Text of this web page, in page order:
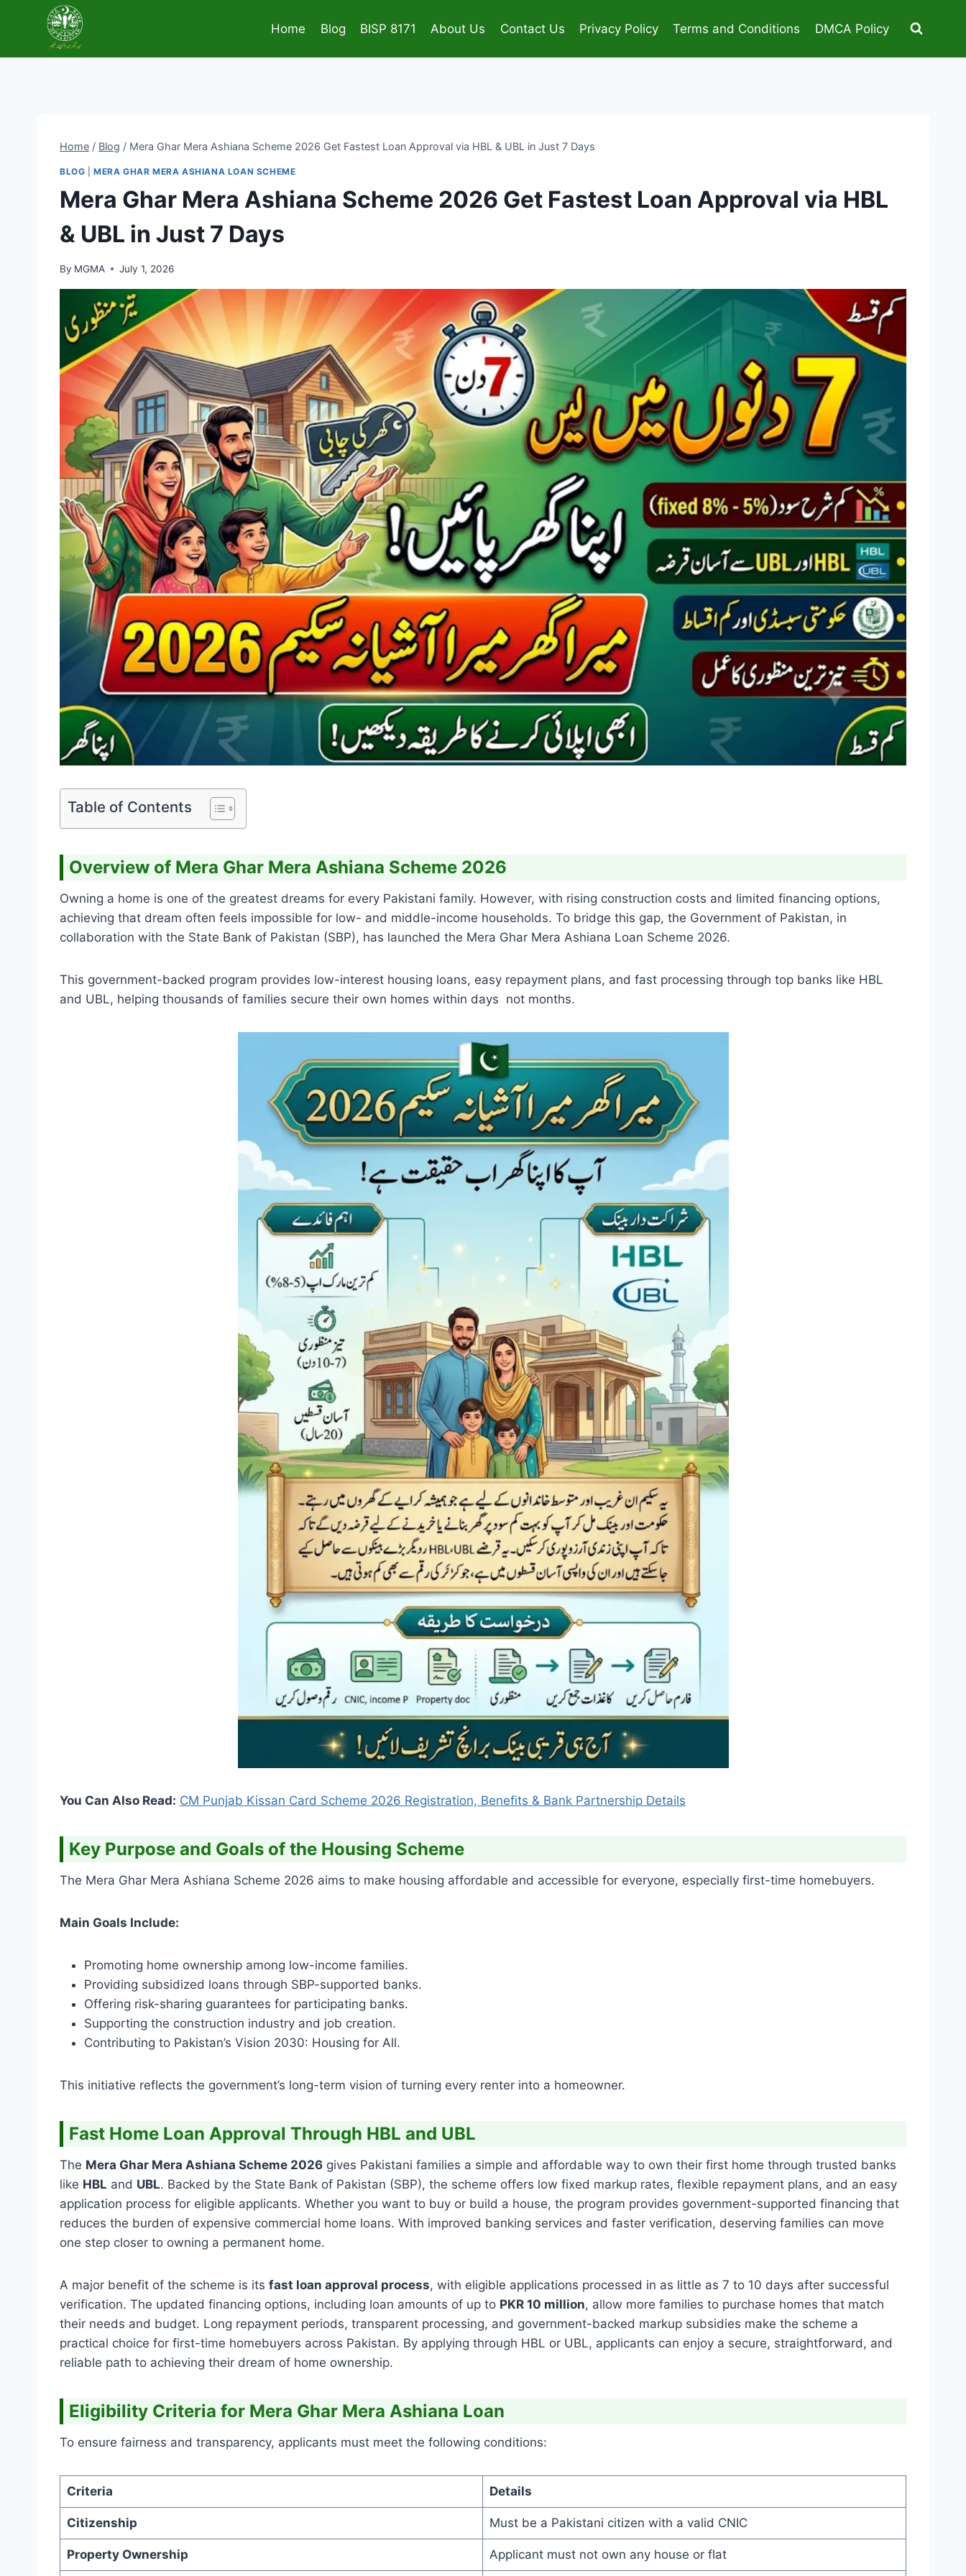
Home Blog BISP 8171 About Us Contact Us Privacy Policy Terms and Conditions DMCA Policy
Home / Blog / Mera Ghar Mera Ashiana Scheme 2026 Get Fastest Loan Approval via HBL & UBL in Just 7 Days
BLOG |MERA GHAR MERA ASHIANA LOAN SCHEME
Mera Ghar Mera Ashiana Scheme 2026 Get Fastest Loan Approval via HBL
& UBL in Just 7 Days
By MGMA July 1, 2026
Table of Contents
Overview of Mera Ghar Mera Ashiana Scheme 2026
Owning a home is one of the greatest dreams for every Pakistani family. However, with rising construction costs and limited financing options,
achieving that dream often feels impossible for low- and middle-income households. To bridge this gap, the Government of Pakistan, in
collaboration with the State Bank of Pakistan (SBP), has launched the Mera Ghar Mera Ashiana Loan Scheme 2026.
This government-backed program provides low-interest housing loans, easy repayment plans, and fast processing through top banks like HBL
and UBL, helping thousands of families secure their own homes within days not months.
You Can Also Read: CM Punjab Kissan Card Scheme 2026 Registration, Benefits & Bank Partnership Details
Key Purpose and Goals of the Housing Scheme
The Mera Ghar Mera Ashiana Scheme 2026 aims to make housing affordable and accessible for everyone, especially first-time homebuyers.
Main Goals Include:
Promoting home ownership among low-income families.
Providing subsidized loans through SBP-supported banks.
Offering risk-sharing guarantees for participating banks.
Supporting the construction industry and job creation.
Contributing to Pakistan’s Vision 2030: Housing for All.
This initiative reflects the government’s long-term vision of turning every renter into a homeowner.
Fast Home Loan Approval Through HBL and UBL
The Mera Ghar Mera Ashiana Scheme 2026 gives Pakistani families a simple and affordable way to own their first home through trusted banks
like HBL and UBL. Backed by the State Bank of Pakistan (SBP), the scheme offers low fixed markup rates, flexible repayment plans, and an easy
application process for eligible applicants. Whether you want to buy or build a house, the program provides government-supported financing that
reduces the burden of expensive commercial home loans. With improved banking services and faster verification, deserving families can move
one step closer to owning a permanent home.
A major benefit of the scheme is its fast loan approval process, with eligible applications processed in as little as 7 to 10 days after successful
verification. The updated financing options, including loan amounts of up to PKR 10 million, allow more families to purchase homes that match
their needs and budget. Long repayment periods, transparent processing, and government-backed markup subsidies make the scheme a
practical choice for first-time homebuyers across Pakistan. By applying through HBL or UBL, applicants can enjoy a secure, straightforward, and
reliable path to achieving their dream of home ownership.
Eligibility Criteria for Mera Ghar Mera Ashiana Loan
To ensure fairness and transparency, applicants must meet the following conditions:
Criteria Details
Citizenship Must be a Pakistani citizen with a valid CNIC
Property Ownership Applicant must not own any house or flat